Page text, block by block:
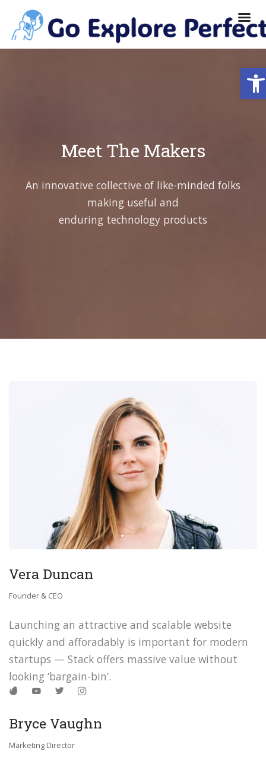
Meet The Makers
An innovative collective of like-minded folks
making useful and
enduring technology products
Vera Duncan
Founder & CEO
Launching an attractive and scalable website
quickly and afforadably is important for modern
startups — Stack offers massive value without
looking ‘bargain-bin’.
Bryce Vaughn
Marketing Director